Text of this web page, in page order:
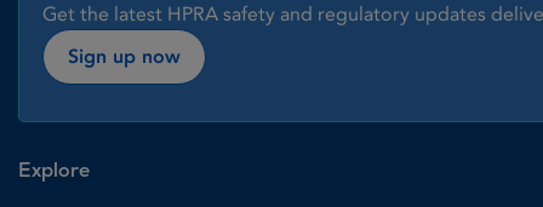
Get the latest HPRA safety and regulatory updates
Sign up now
Explore